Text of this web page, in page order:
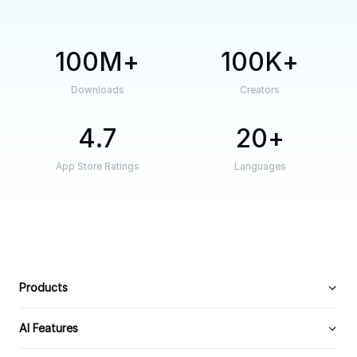
100M
Downloads
100K
Creators
4.7
App Store Ratings
20
Languages
Products
AI Features